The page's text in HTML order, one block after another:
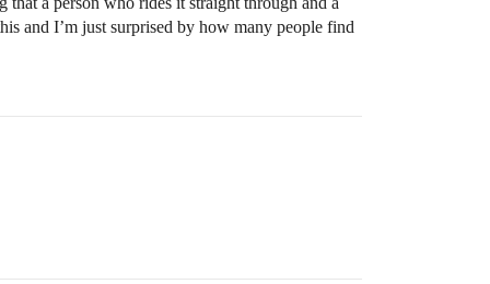
and I’m just surprised by how many people find